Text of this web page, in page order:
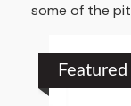
some of the